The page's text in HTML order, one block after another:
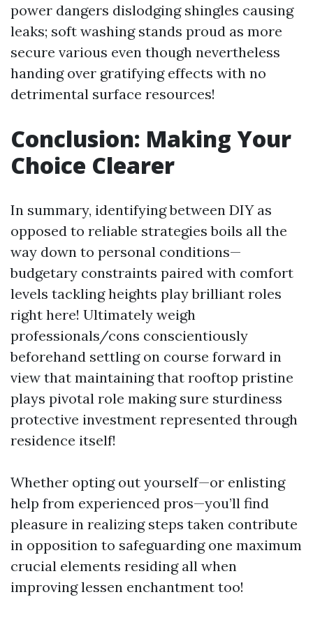
power dangers dislodging shingles causing
leaks; soft washing stands proud as more
secure various even though nevertheless
handing over gratifying effects with no
detrimental surface resources!
Conclusion: Making Your
Choice Clearer
In summary, identifying between DIY as
opposed to reliable strategies boils all the
way down to personal conditions—
budgetary constraints paired with comfort
levels tackling heights play brilliant roles
right here! Ultimately weigh
professionals/cons conscientiously
beforehand settling on course forward in
view that maintaining that rooftop pristine
plays pivotal role making sure sturdiness
protective investment represented through
residence itself!
Whether opting out yourself—or enlisting
help from experienced pros—you’ll find
pleasure in realizing steps taken contribute
in opposition to safeguarding one maximum
crucial elements residing all when
improving lessen enchantment too!